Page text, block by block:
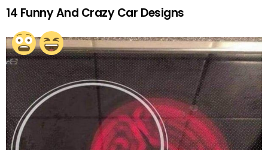
14 Funny And Crazy Car Designs